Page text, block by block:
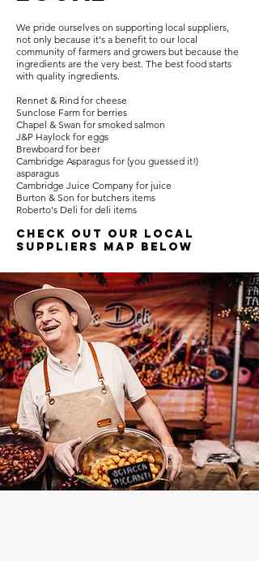
We pride ourselves on supporting local suppliers,
not only because it's a benefit to our local
community of farmers and growers but because the
ingredients are the very best. The best food starts
with quality ingredients.
Rennet & Rind for cheese
Sunclose Farm for berries
Chapel & Swan for smoked salmon
J&P Haylock for eggs
Brewboard for beer
Cambridge Asparagus for (you guessed it!)
asparagus
Cambridge Juice Company for juice
Burton & Son for butchers items
Roberto's Deli for deli items
Check out our Local
suppliers map below